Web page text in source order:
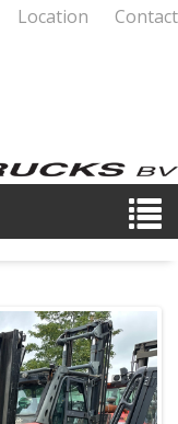
Location Contact